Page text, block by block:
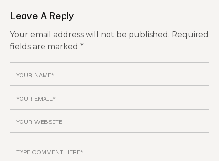
Leave A Reply
Your email address will not be published. Required
fields are marked *